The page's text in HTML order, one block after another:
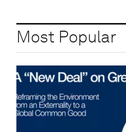
Most Popular